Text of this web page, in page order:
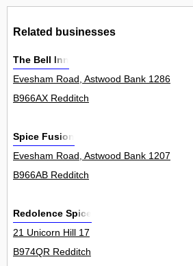
Related businesses
The Bell Inn
Evesham Road, Astwood Bank 1286
B966AX Redditch
Spice Fusion
Evesham Road, Astwood Bank 1207
B966AB Redditch
Redolence Spice
21 Unicorn Hill 17
B974QR Redditch